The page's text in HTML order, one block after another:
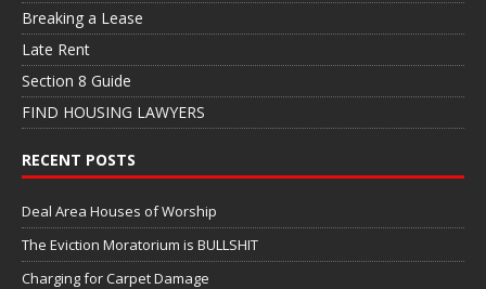
Breaking a Lease
Late Rent
Section 8 Guide
FIND HOUSING LAWYERS
RECENT POSTS
Deal Area Houses of Worship
The Eviction Moratorium is BULLSHIT
Charging for Carpet Damage